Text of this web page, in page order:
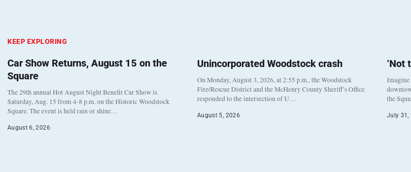
KEEP EXPLORING
Car Show Returns, August 15 on the
Square
The 29th annual Hot August Night Benefit Car Show is
Saturday, Aug. 15 from 4-8 p.m. on the Historic Woodstock
Square. The event is held rain or shine…
August 6, 2026
Unincorporated Woodstock crash
On Monday, August 3, 2026, at 2:55 p.m., the Woodstock
Fire/Rescue District and the McHenry County Sheriff’s Office
responded to the intersection of U…
August 5, 2026
‘Not
Imagine
the
July 31,